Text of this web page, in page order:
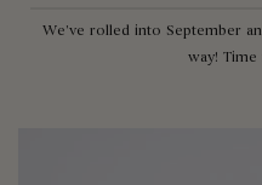
We’ve rolled into September
way! Time